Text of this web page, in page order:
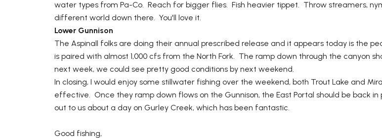
water types from Pa-Co. Reach for bigger flies. Fish heavier tippet. Throw streamers,
different world down there. You'll love it.
Lower Gunnison
The Aspinall folks are doing their annual prescribed release and it appears today is the
is paired with almost 1,000 cfs from the North Fork. The ramp down through the canyon
next week, we could see pretty good conditions by next weekend.
In closing, I would enjoy some stillwater fishing over the weekend, both Trout Lake and
effective. Once they ramp down flows on the Gunnison, the East Portal should be back
out to us about a day on Gurley Creek, which has been fantastic.
Good fishing,